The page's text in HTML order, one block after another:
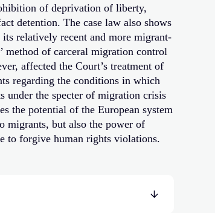
of deprivation of liberty,
detention. The case law also shows
relatively recent and more migrant-
method of carceral migration control
affected the Court’s treatment of
regarding the conditions in which
under the specter of migration crisis
the potential of the European system
migrants, but also the power of
to forgive human rights violations.